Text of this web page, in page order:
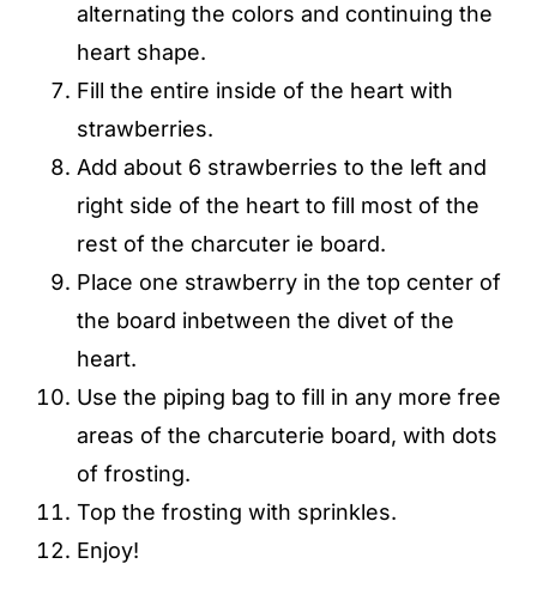
alternating the colors and continuing the
heart shape.
Fill the entire inside of the heart with
strawberries.
Add about 6 strawberries to the left and
right side of the heart to fill most of the
rest of the charcuter ie board.
Place one strawberry in the top center of
the board inbetween the divet of the
heart.
Use the piping bag to fill in any more free
areas of the charcuterie board, with dots
of frosting.
Top the frosting with sprinkles.
Enjoy!